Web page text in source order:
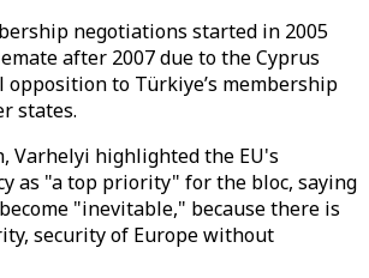
negotiations started in 2005
after 2007 due to the Cyprus
opposition to Türkiye’s membership
states.
Varhelyi highlighted the EU's
as "a top priority" for the bloc, saying
"inevitable," because there is
security of Europe without